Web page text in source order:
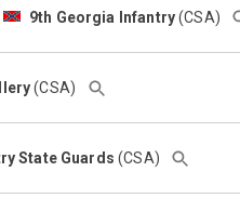
9th Georgia Infantry(CSA)
(CSA)
State Guards (CSA)